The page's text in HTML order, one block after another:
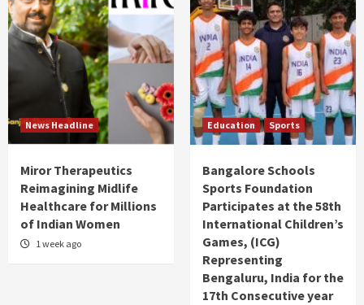
News Headline
Miror Therapeutics
Reimagining Midlife
Healthcare for Millions
of Indian Women
1 week ago
Education Sports
Bangalore Schools
Sports Foundation
Participates at the 58th
International Children’s
Games, (ICG)
Representing
Bengaluru, India for the
17th Consecutive year